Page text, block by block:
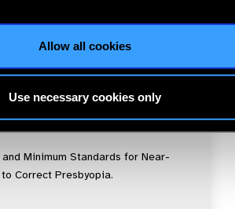
Allow all cookies
Use necessary cookies only
Resources
Paper –
2026
Minimum Standards for Near-
Correct Presbyopia.